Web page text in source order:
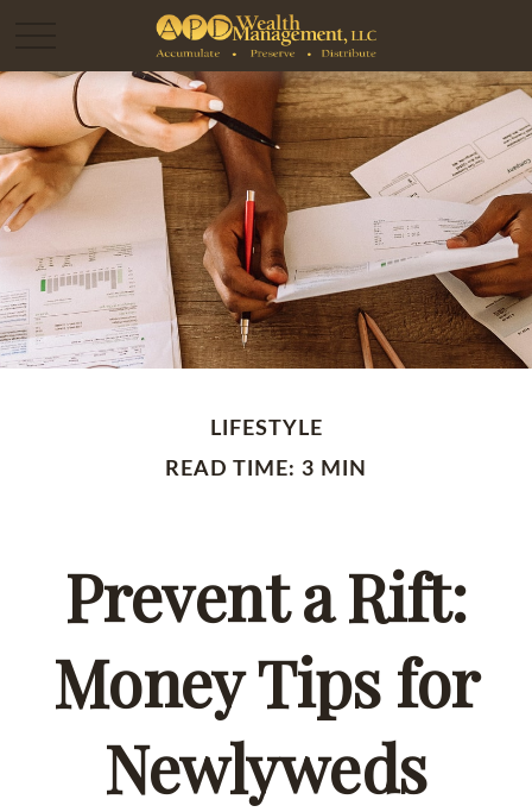
LIFESTYLE
READ TIME: 3 MIN
Prevent a Rift:
Money Tips for
Newlyweds